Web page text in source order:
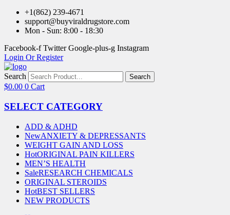
+1(862) 239-4671
support@buyviraldrugstore.com
Mon - Sun: 8:00 - 18:30
Facebook-f Twitter Google-plus-g Instagram
Login Or Register
Search Search
$0.00 0 Cart
SELECT CATEGORY
ADD & ADHD
NewANXIETY & DEPRESSANTS
WEIGHT GAIN AND LOSS
HotORIGINAL PAIN KILLERS
MEN’S HEALTH
SaleRESEARCH CHEMICALS
ORIGINAL STEROIDS
HotBEST SELLERS
NEW PRODUCTS